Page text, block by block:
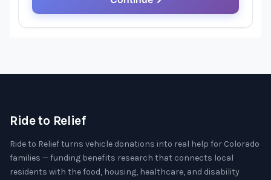
Ride to Relief
Ride to Relief turns vehicle donations into real help for Colorado
families — funding benefits research that connects local
residents with the food, housing, healthcare, and disability